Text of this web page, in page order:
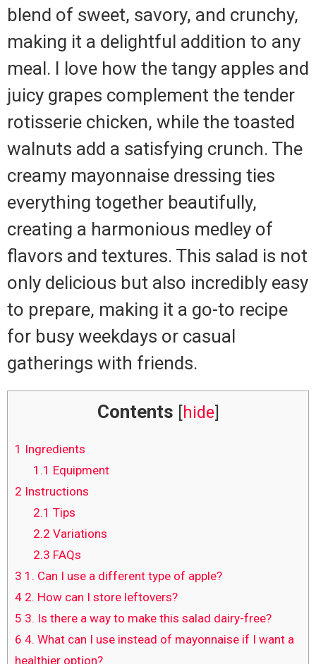
blend of sweet, savory, and crunchy,
making it a delightful addition to any
meal. I love how the tangy apples and
juicy grapes complement the tender
rotisserie chicken, while the toasted
walnuts add a satisfying crunch. The
creamy mayonnaise dressing ties
everything together beautifully,
creating a harmonious medley of
flavors and textures. This salad is not
only delicious but also incredibly easy
to prepare, making it a go-to recipe
for busy weekdays or casual
gatherings with friends.
Contents [hide]
1 Ingredients
1.1 Equipment
2 Instructions
2.1 Tips
2.2 Variations
2.3 FAQs
3 1. Can I use a different type of apple?
4 2. How can I store leftovers?
5 3. Is there a way to make this salad dairy-free?
6 4. What can I use instead of mayonnaise if I want a
healthier option?